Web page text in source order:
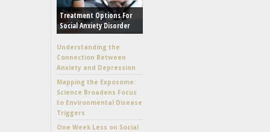
Treatment Options For
Social Anxiety Disorder
Understanding the
Connection Between
Anxiety and Depression
Mapping the Exposome:
Science Broadens Focus
to Environmental Disease
Triggers
One Week Less on Social